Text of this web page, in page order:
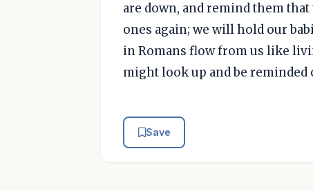
are down, and remind them
ones again; we will hold our
in Romans flow from us like
might look up and be reminded
Save